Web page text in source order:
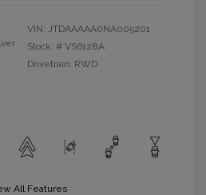
VIN: JTDAAAAA0NA005201
Stock: # VS6128A
Drivetrain: RWD
All Features